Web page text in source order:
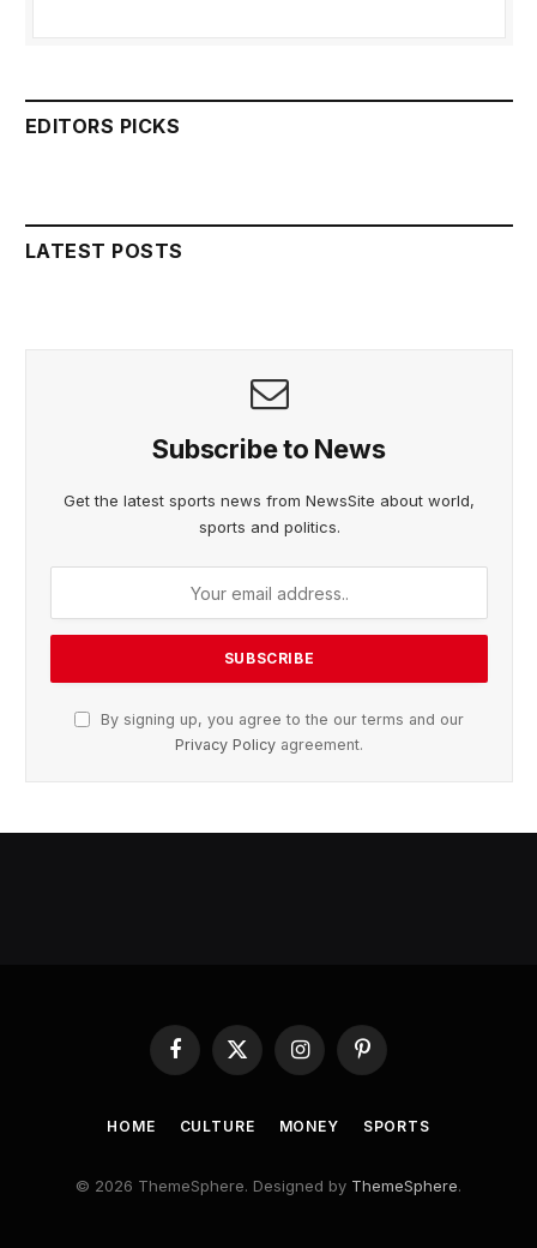
EDITORS PICKS
LATEST POSTS
Subscribe to News
Get the latest sports news from NewsSite about world,
sports and politics.
By signing up, you agree to the our terms and our
Privacy Policy agreement.
Facebook
X
InstagramPinterest
HOME CULTURE MONEY SPORTS
© 2026 ThemeSphere. Designed by ThemeSphere.